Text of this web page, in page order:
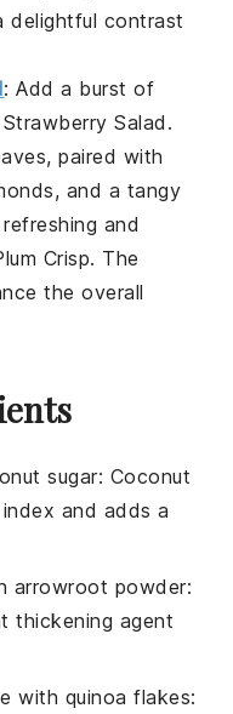
delightful contrast
: Add a burst of
Salad.
paired with
and a tangy
and
Crisp. The
the overall
sugar: Coconut
and adds a
arrowroot powder:
thickening agent
with quinoa flakes: